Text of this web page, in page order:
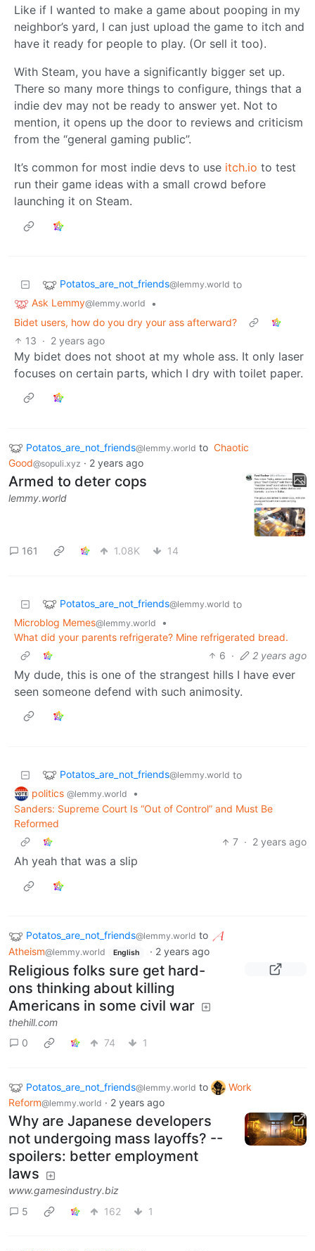
Like if I wanted to make a game about pooping in my
neighbor’s yard, I can just upload the game to itch and
have it ready for people to play. (Or sell it too).
With Steam, you have a significantly bigger set up.
There so many more things to configure, things that a
indie dev may not be ready to answer yet. Not to
mention, it opens up the door to reviews and criticism
from the “general gaming public”.
It’s common for most indie devs to use itch.io to test
run their game ideas with a small crowd before
launching it on Steam.
Potatos_are_not_friends@lemmy.world to
Ask Lemmy@lemmy.world
•
Bidet users, how do you dry your ass afterward?
13 · 2 years ago
My bidet does not shoot at my whole ass. It only laser
focuses on certain parts, which I dry with toilet paper.
Potatos_are_not_friends@lemmy.world to Chaotic
Good@sopuli.xyz · 2 years ago
Armed to deter cops
lemmy.world
161 1.08K 14
Potatos_are_not_friends@lemmy.world to
Microblog Memes@lemmy.world
•
What did your parents refrigerate? Mine refrigerated bread.
6 · 2 years ago
My dude, this is one of the strangest hills I have ever
seen someone defend with such animosity.
Potatos_are_not_friends@lemmy.world to
politics @lemmy.world
•
Sanders: Supreme Court Is “Out of Control” and Must Be
Reformed
7 · 2 years ago
Ah yeah that was a slip
Potatos_are_not_friends@lemmy.world to
Atheism@lemmy.world English · 2 years ago
Religious folks sure get hard-
ons thinking about killing
Americans in some civil war
thehill.com
0
74 1
Potatos_are_not_friends@lemmy.world to
Work
Reform@lemmy.world · 2 years ago
Why are Japanese developers
not undergoing mass layoffs? --
spoilers: better employment
laws
www.gamesindustry.biz
5
162 1